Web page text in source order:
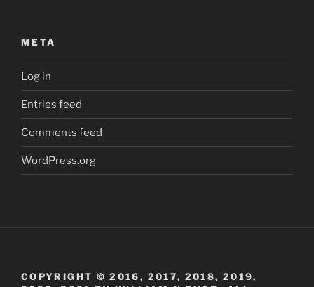
META
Log in
Entries feed
Comments feed
WordPress.org
COPYRIGHT © 2016, 2017, 2018, 2019,